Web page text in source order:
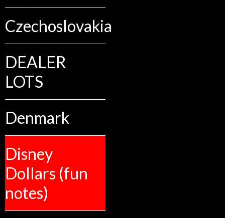
Czechoslovakia
DEALER
LOTS
Denmark
Disney
Dollars (fun
notes)